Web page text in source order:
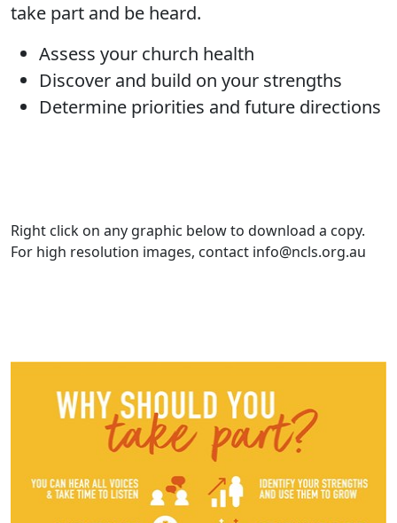
take part and be heard.
Assess your church health
Discover and build on your strengths
Determine priorities and future directions
Right click on any graphic below to download a copy.
For high resolution images, contact info@ncls.org.au